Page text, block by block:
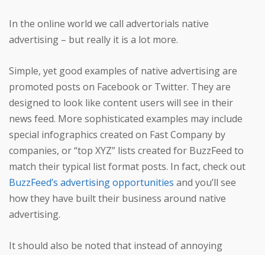
In the online world we call advertorials native
advertising – but really it is a lot more.
Simple, yet good examples of native advertising are
promoted posts on Facebook or Twitter. They are
designed to look like content users will see in their
news feed. More sophisticated examples may include
special infographics created on Fast Company by
companies, or “top XYZ” lists created for BuzzFeed to
match their typical list format posts. In fact, check out
BuzzFeed’s advertising opportunities and you’ll see
how they have built their business around native
advertising.
It should also be noted that instead of annoying